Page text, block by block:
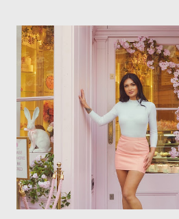
just seems so unattainable. I don't
striving towards a goal though.
already set 5 year plan. So I guess
qualifications just yet. But don't be
front for quite some time though. A
entirely new level and its going to